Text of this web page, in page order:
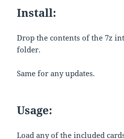
Install:
Drop the contents of the 7z
folder.
Same for any updates.
Usage:
Load any of the included